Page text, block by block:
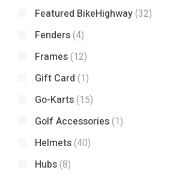
Featured BikeHighway(32)
Fenders(4)
Frames(12)
Gift Card (1)
Go-Karts(15)
Golf Accessories(1)
Helmets(40)
Hubs(8)